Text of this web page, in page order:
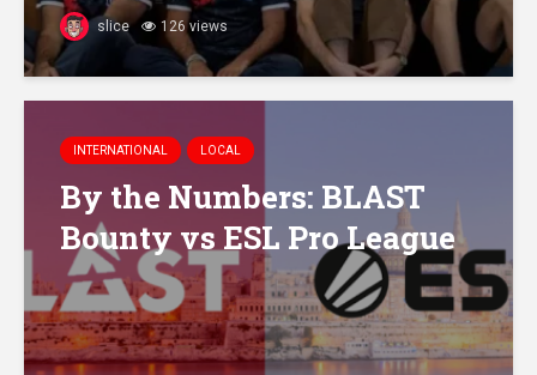
slice 126 views
INTERNATIONAL LOCAL
By the Numbers: BLAST
Bounty vs ESL Pro League